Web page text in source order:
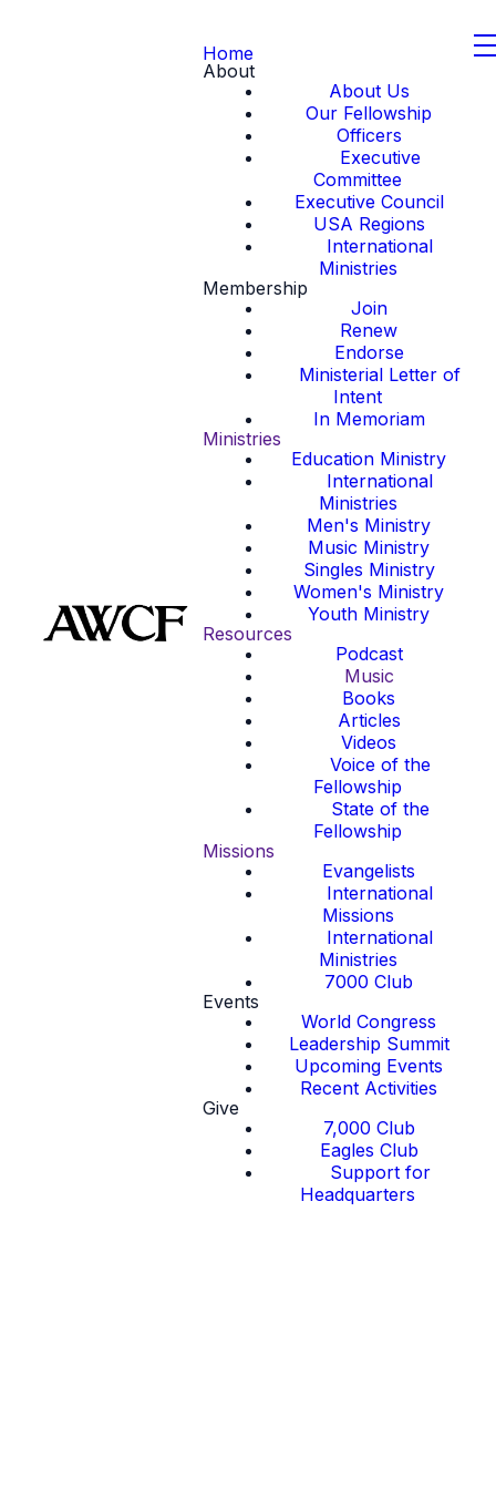
Home
About
About Us
Our Fellowship
Officers
Executive
Committee
Executive Council
USA Regions
International
Ministries
Membership
Join
Renew
Endorse
Ministerial Letter of
Intent
In Memoriam
Ministries
Education Ministry
International
Ministries
Men's Ministry
Music Ministry
Singles Ministry
Women's Ministry
Youth Ministry
Resources
Podcast
Music
Books
Articles
Videos
Voice of the
Fellowship
State of the
Fellowship
Missions
Evangelists
International
Missions
International
Ministries
7000 Club
Events
World Congress
Leadership Summit
Upcoming Events
Recent Activities
Give
7,000 Club
Eagles Club
Support for
Headquarters